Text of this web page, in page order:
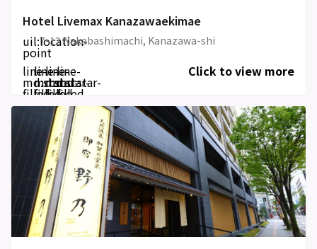
Hotel Livemax Kanazawaekimae
uil:location-
point
7-12 Nakabashimachi, Kanazawa-shi
line-
md:star-
filled
line-
md:star-
filled
line-
md:star-
filled
line-
md:star-
filled
Click to view more